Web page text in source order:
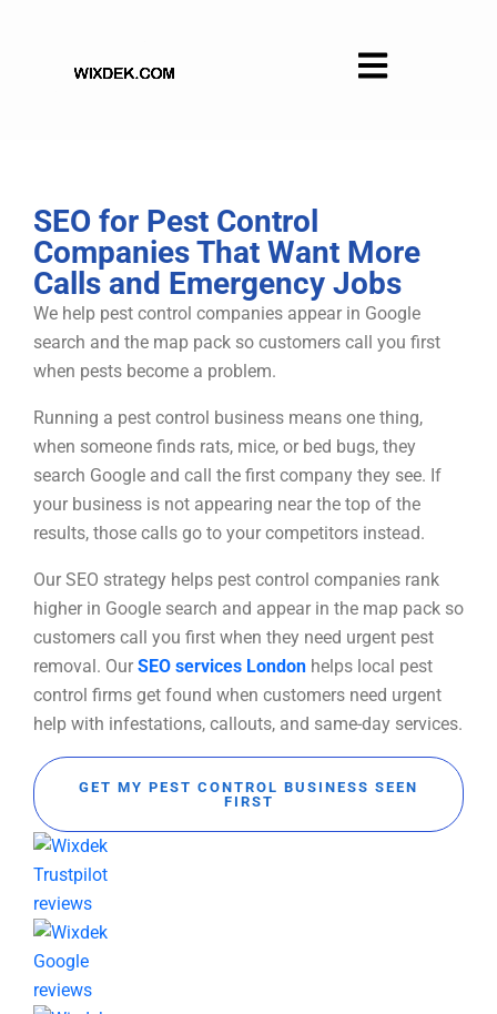
SEO for Pest Control
Companies That Want More
Calls and Emergency Jobs
We help pest control companies appear in Google
search and the map pack so customers call you first
when pests become a problem.
Running a pest control business means one thing,
when someone finds rats, mice, or bed bugs, they
search Google and call the first company they see. If
your business is not appearing near the top of the
results, those calls go to your competitors instead.
Our SEO strategy helps pest control companies rank
higher in Google search and appear in the map pack so
customers call you first when they need urgent pest
removal. Our SEO services London helps local pest
control firms get found when customers need urgent
help with infestations, callouts, and same-day services.
GET MY PEST CONTROL BUSINESS SEEN
FIRST